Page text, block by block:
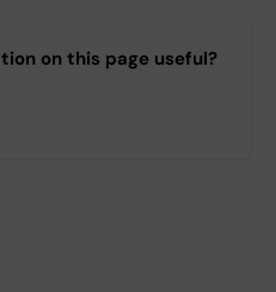
on this page useful?